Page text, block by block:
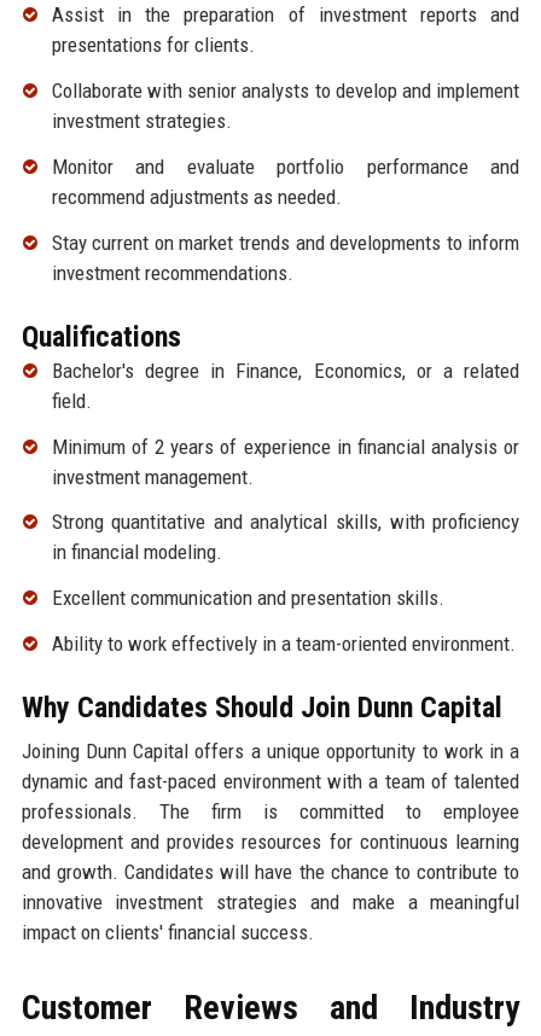
Assist in the preparation of investment reports and
presentations for clients.
Collaborate with senior analysts to develop and implement
investment strategies.
Monitor and evaluate portfolio performance and
recommend adjustments as needed.
Stay current on market trends and developments to inform
investment recommendations.
Qualifications
Bachelor's degree in Finance, Economics, or a related
field.
Minimum of 2 years of experience in financial analysis or
investment management.
Strong quantitative and analytical skills, with proficiency
in financial modeling.
Excellent communication and presentation skills.
Ability to work effectively in a team-oriented environment.
Why Candidates Should Join Dunn Capital
Joining Dunn Capital offers a unique opportunity to work in a
dynamic and fast-paced environment with a team of talented
professionals. The firm is committed to employee
development and provides resources for continuous learning
and growth. Candidates will have the chance to contribute to
innovative investment strategies and make a meaningful
impact on clients' financial success.
Customer Reviews and Industry